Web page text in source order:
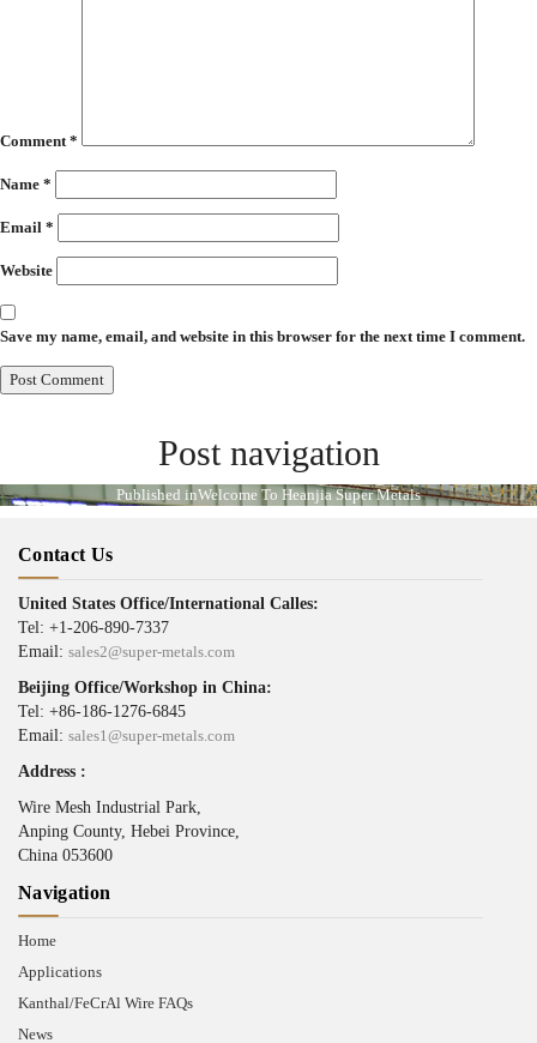
Comment*
Name *
Email *
Website
Save my name, email, and website in this browser for the next time I comment.
Post navigation
Published inWelcome To Heanjia Super Metals
Contact Us
United States Office/International Calles:
Tel: +1-206-890-7337
Email: sales2@super-metals.com
Beijing Office/Workshop in China:
Tel: +86-186-1276-6845
Email: sales1@super-metals.com
Address :
Wire Mesh Industrial Park,
Anping County, Hebei Province,
China 053600
Navigation
Home
Applications
Kanthal/FeCrAl Wire FAQs
News